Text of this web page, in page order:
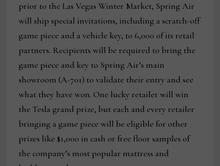
prior to the Las Vegas Winter Market, Spring Air
will ship special invitations, including a scratch-off
game piece and a vehicle key, to 6,000 of its retail
partners. Recipients will be required to bring the
game piece and key to Spring Air’s main
showroom (A-701) to validate their entry and see
what they have won. One lucky retailer will win
the Tesla grand prize, but each and every retailer
bringing a game piece will be eligible for other
prizes like $1,000 in cash or free floor samples of
the company’s most popular mattress and